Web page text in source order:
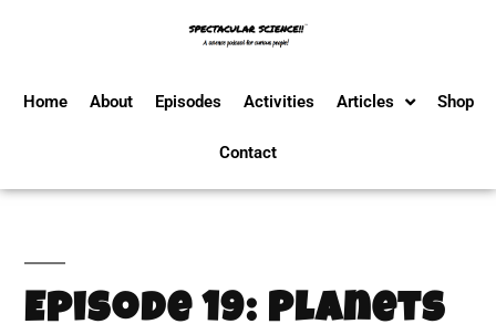
Home About Episodes Activities Articles Shop
Contact
Episode 19: Planets